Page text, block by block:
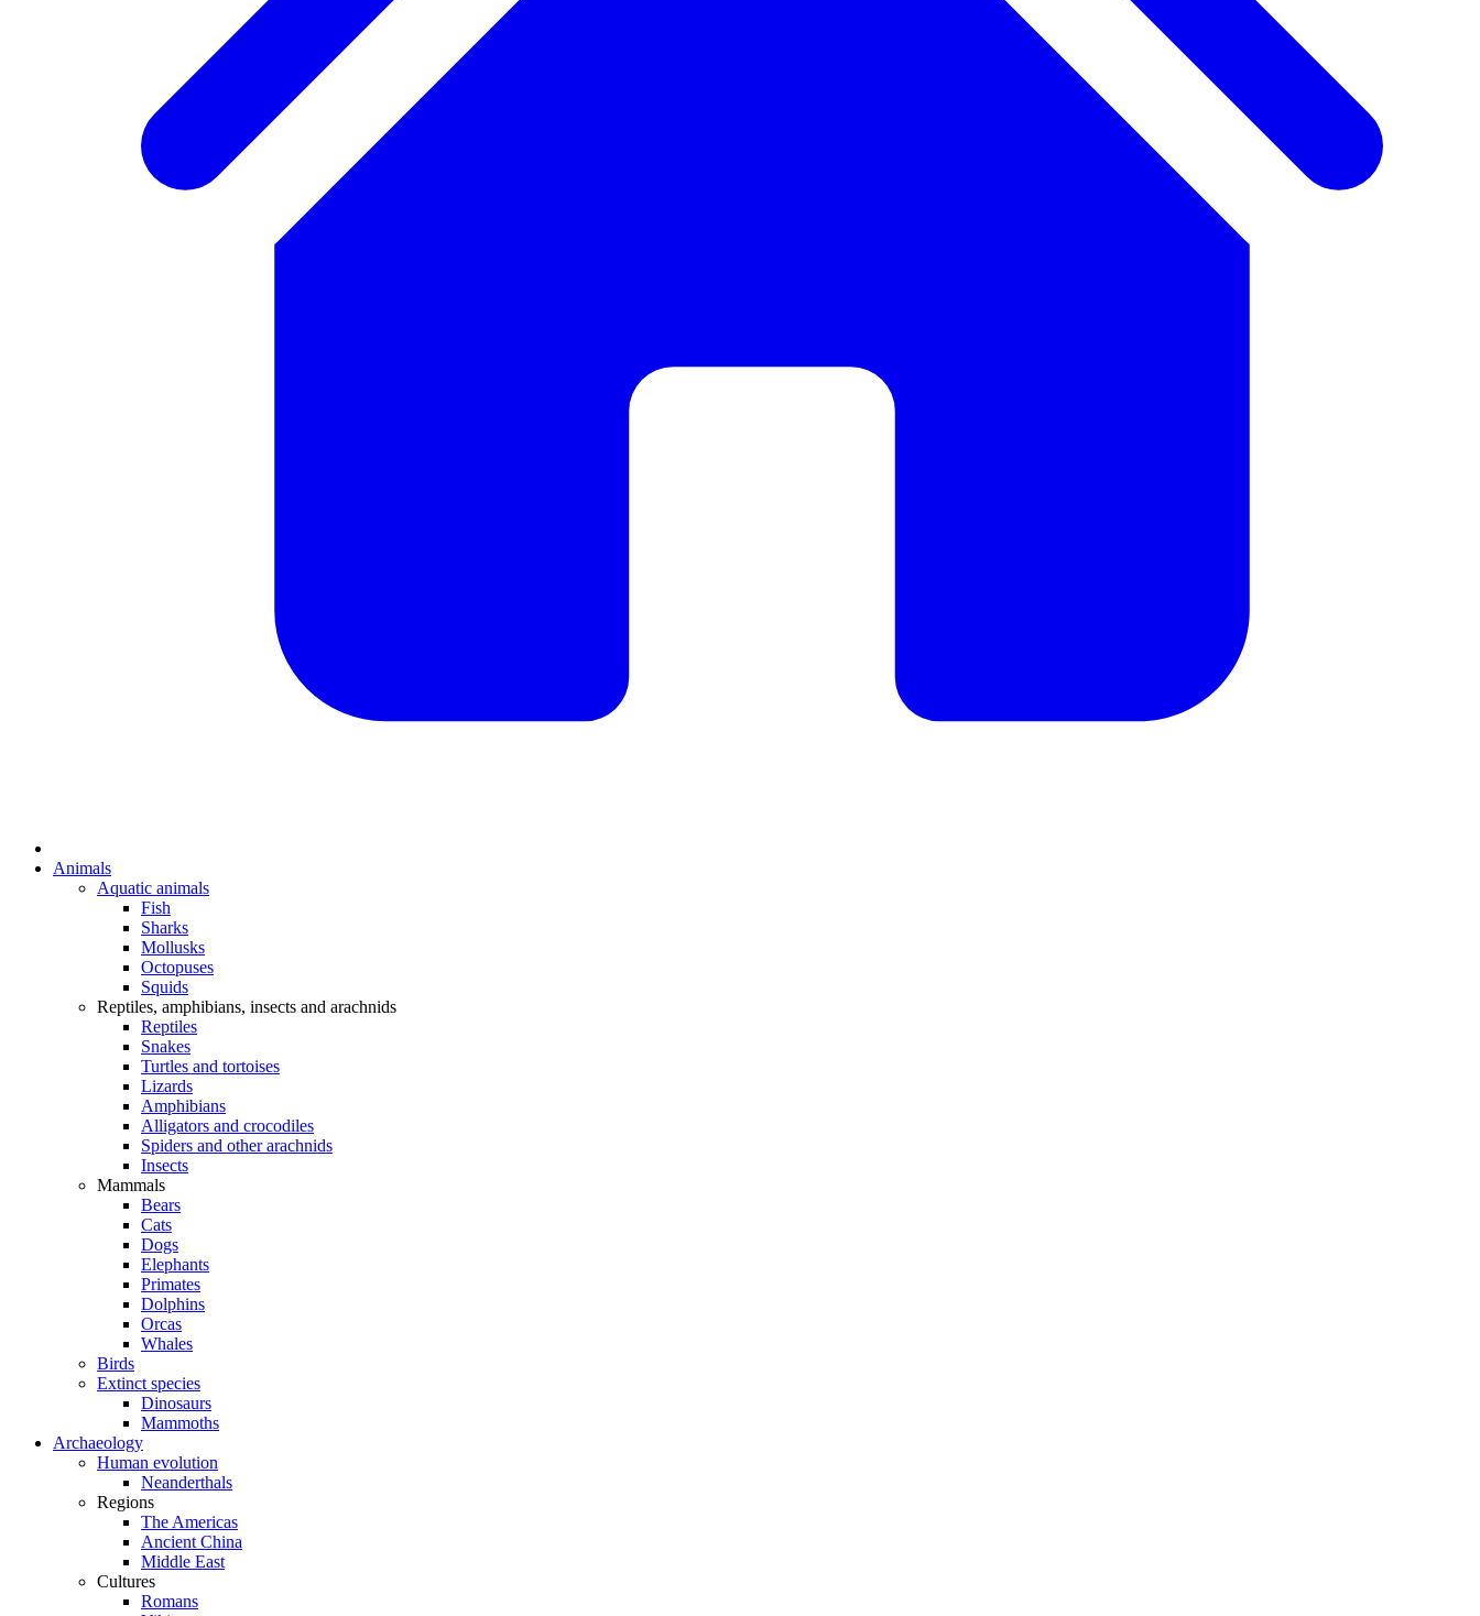
Animals
Aquatic animals
Fish
Sharks
Mollusks
Octopuses
Squids
Reptiles, amphibians, insects and arachnids
Reptiles
Snakes
Turtles and tortoises
Lizards
Amphibians
Alligators and crocodiles
Spiders and other arachnids
Insects
Mammals
Bears
Cats
Dogs
Elephants
Primates
Dolphins
Orcas
Whales
Birds
Extinct species
Dinosaurs
Mammoths
Archaeology
Human evolution
Neanderthals
Regions
The Americas
Ancient China
Middle East
Cultures
Romans